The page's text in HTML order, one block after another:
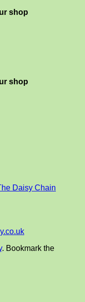
shop
shop
Daisy Chain
. Bookmark the